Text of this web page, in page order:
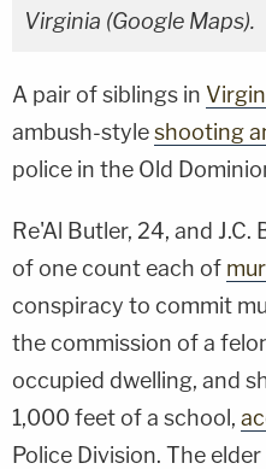
Virginia (Google Maps).
A pair of siblings in
ambush-styleshooting
police in the Old
Re'Al Butler, 24, and
of one count each of
conspiracy to commit
the commission of a
occupied dwelling, and
1,000 feet of a school,
Police Division. The